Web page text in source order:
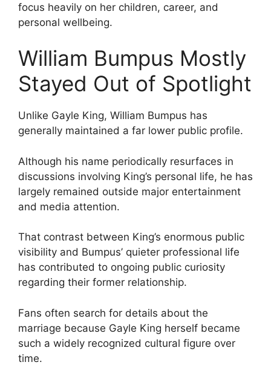
focus heavily on her children, career, and
personal wellbeing.
William Bumpus Mostly
Stayed Out of Spotlight
Unlike Gayle King, William Bumpus has
generally maintained a far lower public profile.
Although his name periodically resurfaces in
discussions involving King’s personal life, he has
largely remained outside major entertainment
and media attention.
That contrast between King’s enormous public
visibility and Bumpus’ quieter professional life
has contributed to ongoing public curiosity
regarding their former relationship.
Fans often search for details about the
marriage because Gayle King herself became
such a widely recognized cultural figure over
time.